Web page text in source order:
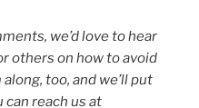
we’d love to hear
others on how to avoid
too, and we’ll put
can reach us at